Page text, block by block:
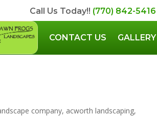
Call Us Today!! (770) 842-5416
CONTACT US GALLERY
company, acworth landscaping,